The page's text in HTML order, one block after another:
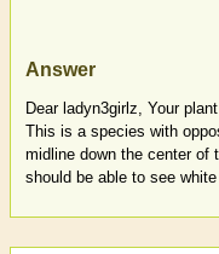
Answer
Dear ladyn3girlz, Your
This is a species with
midline down the center of
should be able to see